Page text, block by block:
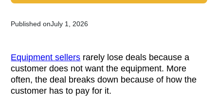
Published onJuly 1, 2026
Equipment sellers rarely lose deals because a
customer does not want the equipment. More
often, the deal breaks down because of how the
customer has to pay for it.